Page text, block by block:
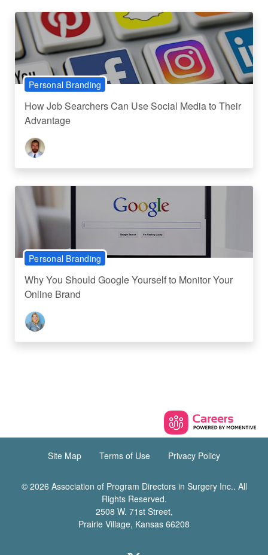
Personal Branding
How Job Searchers Can Use Social Media to Their
Advantage
Personal Branding
Why You Should Google Yourself to Monitor Your
Online Brand
Site Map Terms of Use Privacy Policy
© 2026 Association of Program Directors in Surgery Inc.. All
Rights Reserved.
2508 W. 71st Street,
Prairie Village, Kansas 66208